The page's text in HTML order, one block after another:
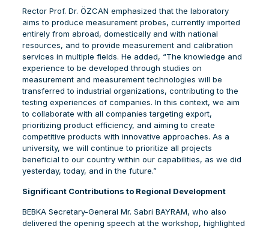
Rector Prof. Dr. ÖZCAN emphasized that the laboratory
aims to produce measurement probes, currently imported
entirely from abroad, domestically and with national
resources, and to provide measurement and calibration
services in multiple fields. He added, “The knowledge and
experience to be developed through studies on
measurement and measurement technologies will be
transferred to industrial organizations, contributing to the
testing experiences of companies. In this context, we aim
to collaborate with all companies targeting export,
prioritizing product efficiency, and aiming to create
competitive products with innovative approaches. As a
university, we will continue to prioritize all projects
beneficial to our country within our capabilities, as we did
yesterday, today, and in the future.”
Significant Contributions to Regional Development
BEBKA Secretary-General Mr. Sabri BAYRAM, who also
delivered the opening speech at the workshop, highlighted